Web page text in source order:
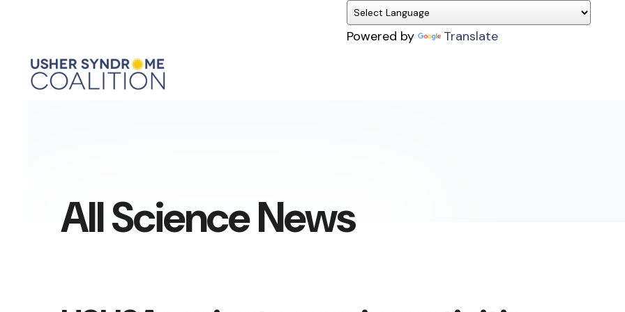
Powered by Translate
All Science News